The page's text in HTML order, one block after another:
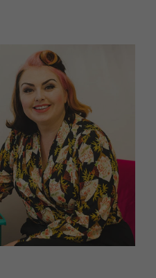
Magazine subscription
Newsletter
Previous issues
Work with us
Advertise with us
Contact